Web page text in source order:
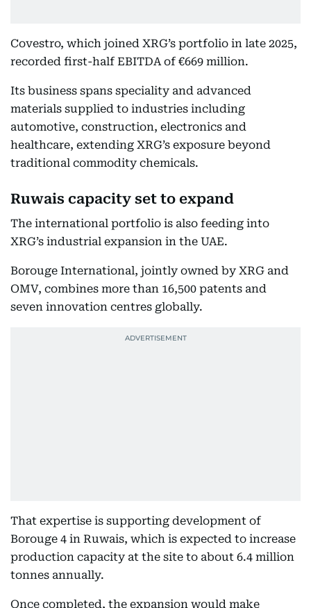
Covestro, which joined XRG’s portfolio in late 2025,
recorded first-half EBITDA of €669 million.
Its business spans speciality and advanced
materials supplied to industries including
automotive, construction, electronics and
healthcare, extending XRG’s exposure beyond
traditional commodity chemicals.
Ruwais capacity set to expand
The international portfolio is also feeding into
XRG’s industrial expansion in the UAE.
Borouge International, jointly owned by XRG and
OMV, combines more than 16,500 patents and
seven innovation centres globally.
That expertise is supporting development of
Borouge 4 in Ruwais, which is expected to increase
production capacity at the site to about 6.4 million
tonnes annually.
Once completed, the expansion would make